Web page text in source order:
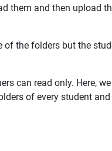
them and then upload
the folders but the
can read only. Here,
of every student